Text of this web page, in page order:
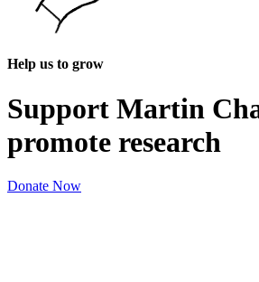
Help us to grow
Support Martin
promote research
Donate Now